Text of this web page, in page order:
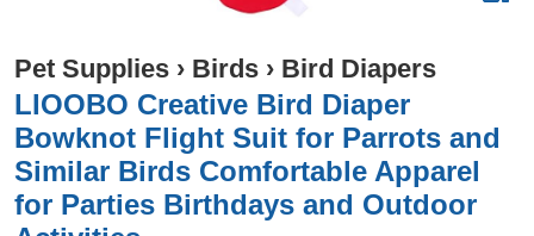
Pet Supplies › Birds › Bird Diapers
LIOOBO Creative Bird Diaper
Bowknot Flight Suit for Parrots and
Similar Birds Comfortable Apparel
for Parties Birthdays and Outdoor